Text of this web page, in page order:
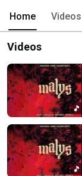
Home Videos
Videos